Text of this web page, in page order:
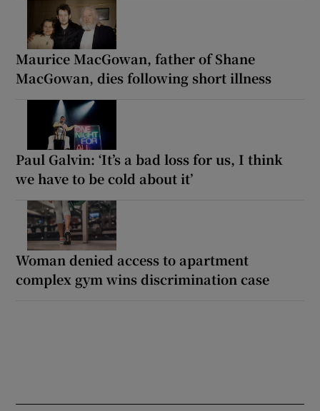
Maurice MacGowan, father of Shane
MacGowan, dies following short illness
Paul Galvin: ‘It’s a bad loss for us, I think
we have to be cold about it’
Woman denied access to apartment
complex gym wins discrimination case